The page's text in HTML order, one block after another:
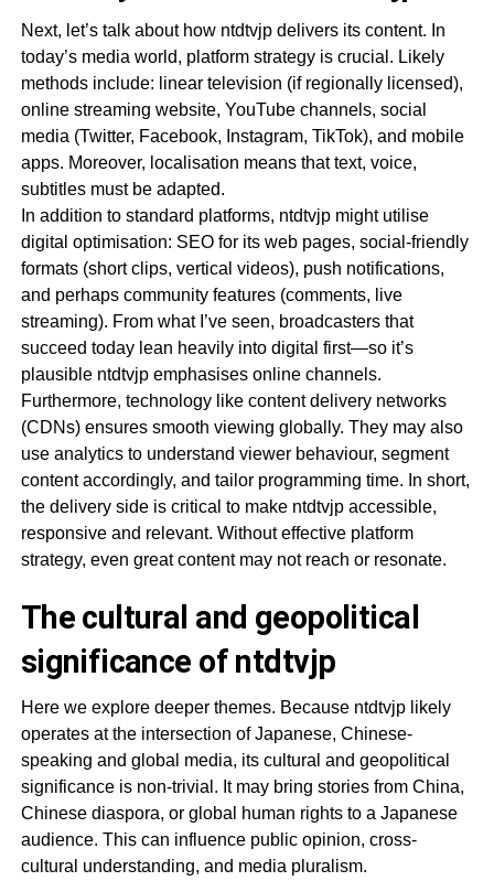
Next, let’s talk about how ntdtvjp delivers its content. In
today’s media world, platform strategy is crucial. Likely
methods include: linear television (if regionally licensed),
online streaming website, YouTube channels, social
media (Twitter, Facebook, Instagram, TikTok), and mobile
apps. Moreover, localisation means that text, voice,
subtitles must be adapted.
In addition to standard platforms, ntdtvjp might utilise
digital optimisation: SEO for its web pages, social-friendly
formats (short clips, vertical videos), push notifications,
and perhaps community features (comments, live
streaming). From what I’ve seen, broadcasters that
succeed today lean heavily into digital first—so it’s
plausible ntdtvjp emphasises online channels.
Furthermore, technology like content delivery networks
(CDNs) ensures smooth viewing globally. They may also
use analytics to understand viewer behaviour, segment
content accordingly, and tailor programming time. In short,
the delivery side is critical to make ntdtvjp accessible,
responsive and relevant. Without effective platform
strategy, even great content may not reach or resonate.
The cultural and geopolitical
significance of ntdtvjp
Here we explore deeper themes. Because ntdtvjp likely
operates at the intersection of Japanese, Chinese-
speaking and global media, its cultural and geopolitical
significance is non-trivial. It may bring stories from China,
Chinese diaspora, or global human rights to a Japanese
audience. This can influence public opinion, cross-
cultural understanding, and media pluralism.